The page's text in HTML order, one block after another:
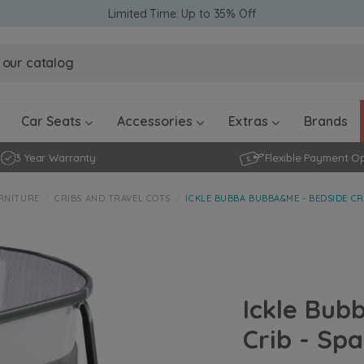
Limited Time: Up to 35% Off
Obaby
Obaby
Car Seats Accessories Extras Brands
3 Year Warranty Flexible Payment
CRIBS AND TRAVEL COTS ICKLE BUBBA BUBBA&ME - BEDSIDE
Ickle
Crib -